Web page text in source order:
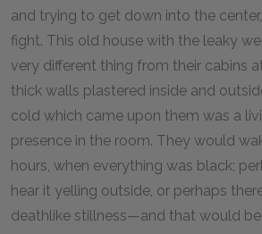
and trying to get down into the
fight. This old house with the leaky
very different thing from their cabins
thick walls plastered inside and
cold which came upon them was a
presence in the room. They would
hours, when everything was black;
hear it yelling outside, or perhaps
deathlike stillness—and that would